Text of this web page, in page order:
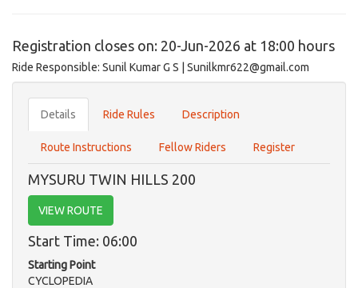
Registration closes on: 20-Jun-2026 at 18:00 hours
Ride Responsible: Sunil Kumar G S | Sunilkmr622@gmail.com
Details Ride Rules Description
Route Instructions Fellow Riders Register
MYSURU TWIN HILLS 200
VIEW ROUTE
Start Time: 06:00
Starting Point
CYCLOPEDIA